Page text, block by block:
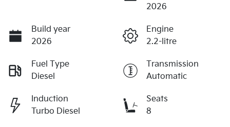
2026
Build year
2026
Engine
2.2-litre
Fuel Type
Diesel
Transmission
Automatic
Induction
Turbo Diesel
Seats
8